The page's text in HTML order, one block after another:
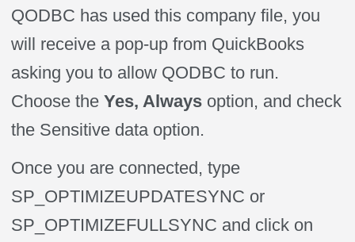
QODBC has used this company file, you
will receive a pop-up from QuickBooks
asking you to allow QODBC to run.
Choose theYes, Always option, and check
the Sensitive data option.
Once you are connected, type
SP_OPTIMIZEUPDATESYNC or
SP_OPTIMIZEFULLSYNC and click on